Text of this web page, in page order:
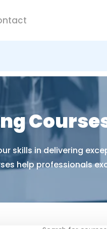
skills in delivering
help professionals